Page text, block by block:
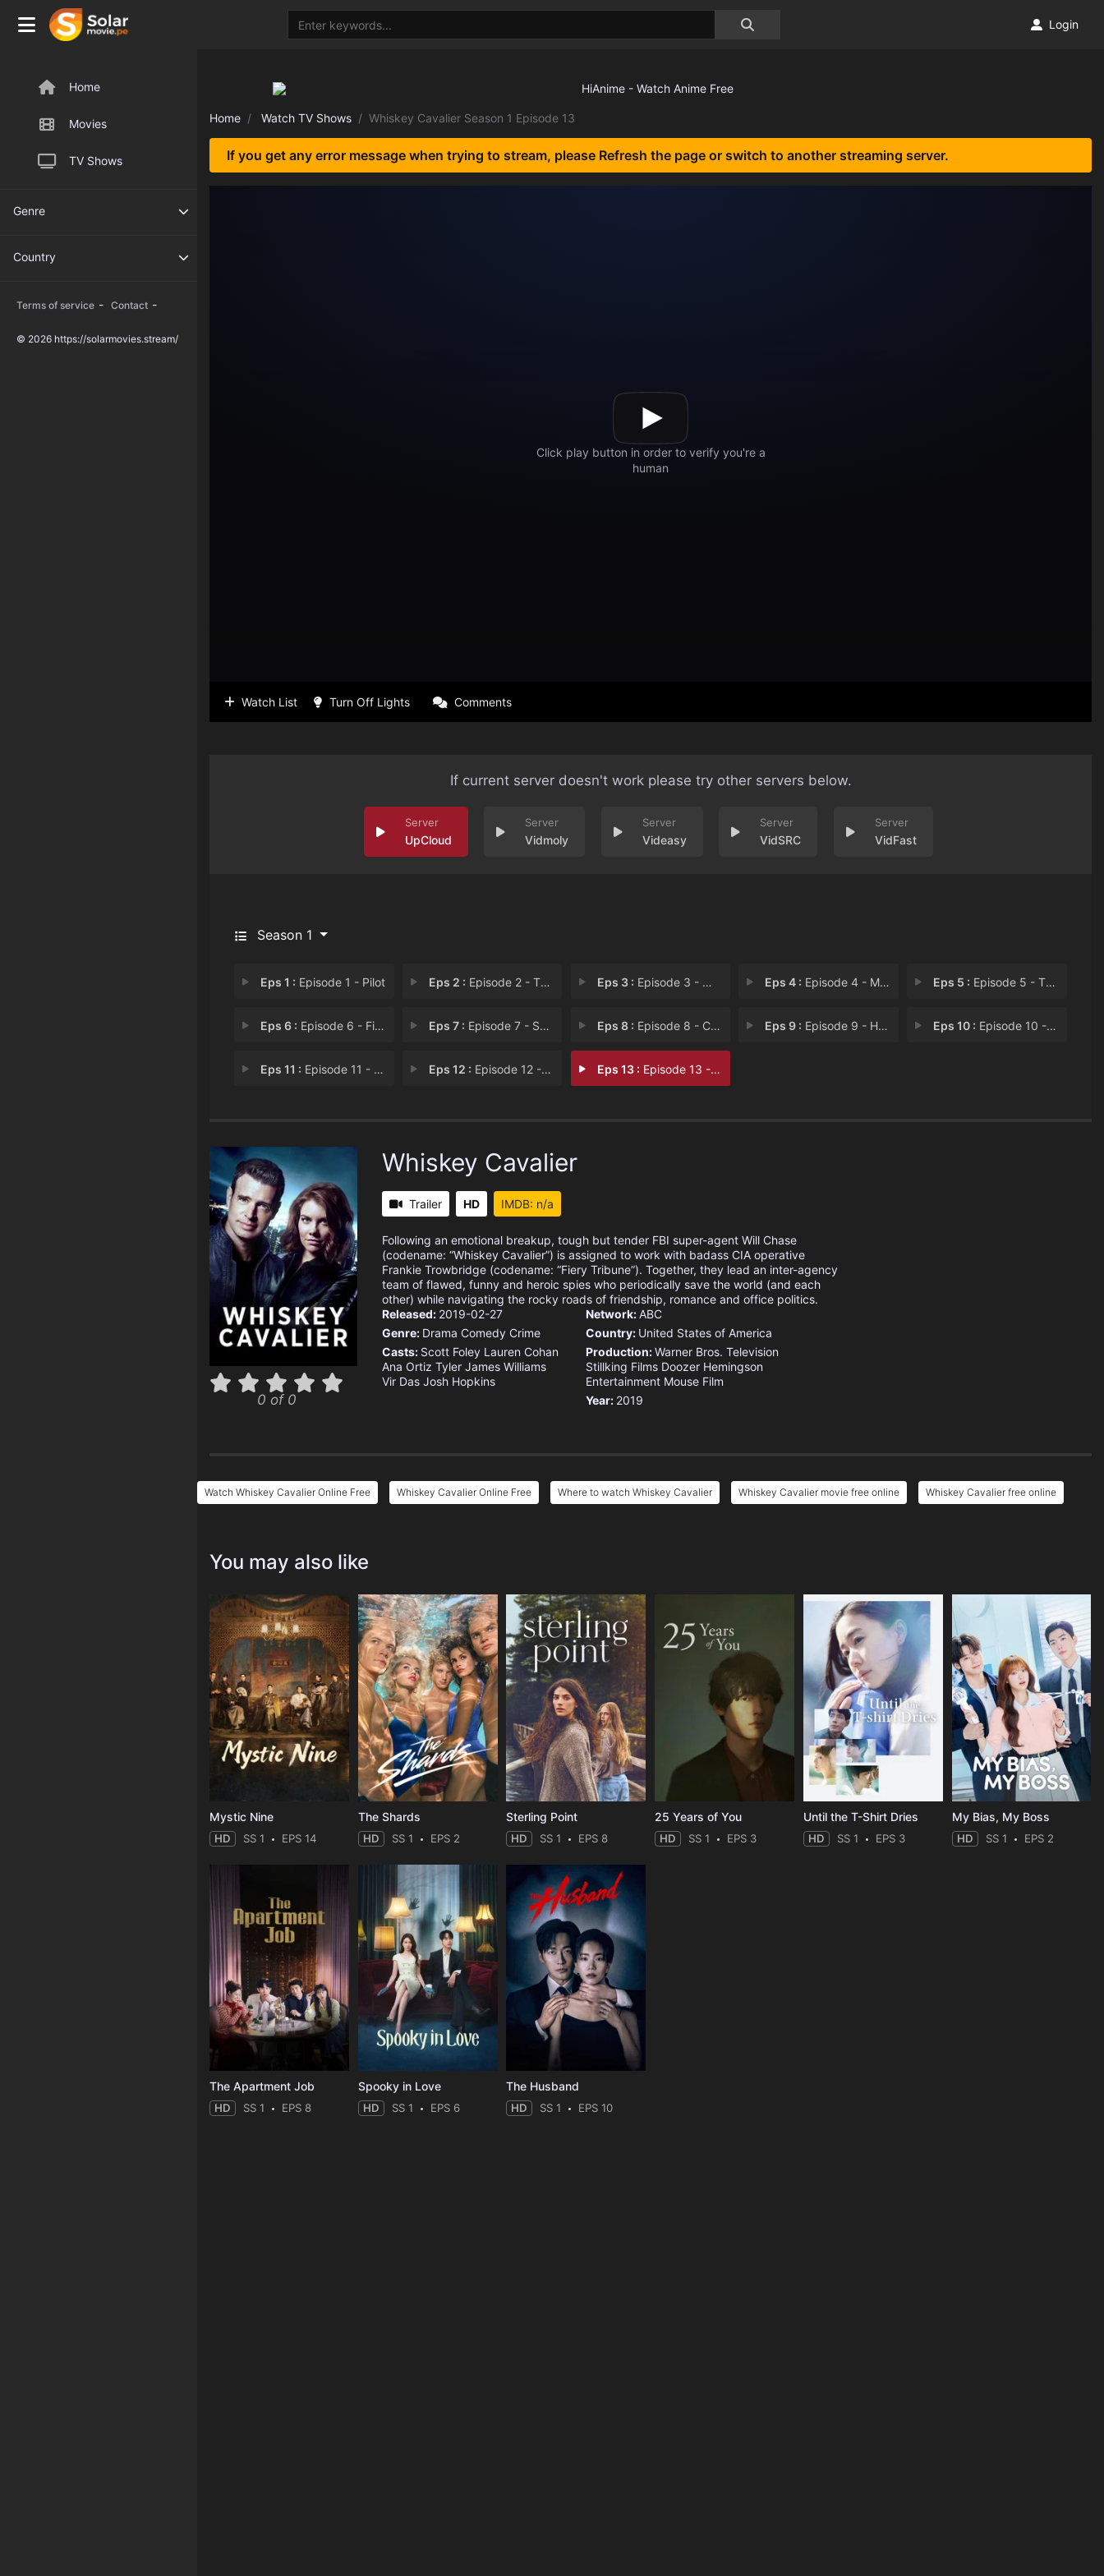
Home
Movies
TV Shows
Genre
Country
Terms of service - Contact -
© 2026 https://solarmovies.stream/
Login
Home Watch TV Shows Whiskey Cavalier Season 1 Episode 13
If you get any error message when trying to stream, please Refresh the page or switch to another streaming server.
Watch List Turn Off Lights Comments
If current server doesn't work please try other servers below.
UpCloud Vidmoly Videasy VidSRC VidFast
Season 1
Eps 1 : Episode 1 - Pilot Eps 2 : Episode 2 - The Czech List Eps 3 : Episode 3 - When in Rome Eps 4 : Episode 4 - Mrs. & Mr. Trowbridg Eps 5 : Episode 5 - The English Job
Eps 6 : Episode 6 - Five Spies and a Bab Eps 7 : Episode 7 - Spain, Trains, and A Eps 8 : Episode 8 - Confessions of a Dan Eps 9 : Episode 9 - Hearts & Minds Eps 10 : Episode 10 - Good Will Hunting
Eps 11 : Episode 11 - College Confidential Eps 12 : Episode 12 - Two of a Kind Eps 13 : Episode 13 - Czech Mate
0 of 0
Whiskey Cavalier
Trailer HD IMDB: n/a
Following an emotional breakup, tough but tender FBI super-agent Will Chase
(codename: “Whiskey Cavalier”) is assigned to work with badass CIA operative
Frankie Trowbridge (codename: “Fiery Tribune”). Together, they lead an inter-agency
team of flawed, funny and heroic spies who periodically save the world (and each
other) while navigating the rocky roads of friendship, romance and office politics.
Released: 2019-02-27
Genre: Drama Comedy Crime
Casts: Scott Foley Lauren Cohan
Ana Ortiz Tyler James Williams
Vir Das Josh Hopkins
Network:ABC
Country: United States of America
Production:Warner Bros. Television
Stillking Films Doozer Hemingson
Entertainment Mouse Film
Year: 2019
Watch Whiskey Cavalier Online Free Whiskey Cavalier Online Free Where to watch Whiskey Cavalier Whiskey Cavalier movie free online Whiskey Cavalier free online
You may also like
Mystic Nine
HD SS 1 EPS 14
The Shards
HD SS 1 EPS 2
Sterling Point
HD SS 1 EPS 8
25 Years of You
HD SS 1 EPS 3
Until the T-Shirt Dries
HD SS 1 EPS 3
My Bias, My Boss
HD SS 1 EPS 2
The Apartment Job
HD SS 1 EPS 8
Spooky in Love
HD SS 1 EPS 6
The Husband
HD SS 1 EPS 10